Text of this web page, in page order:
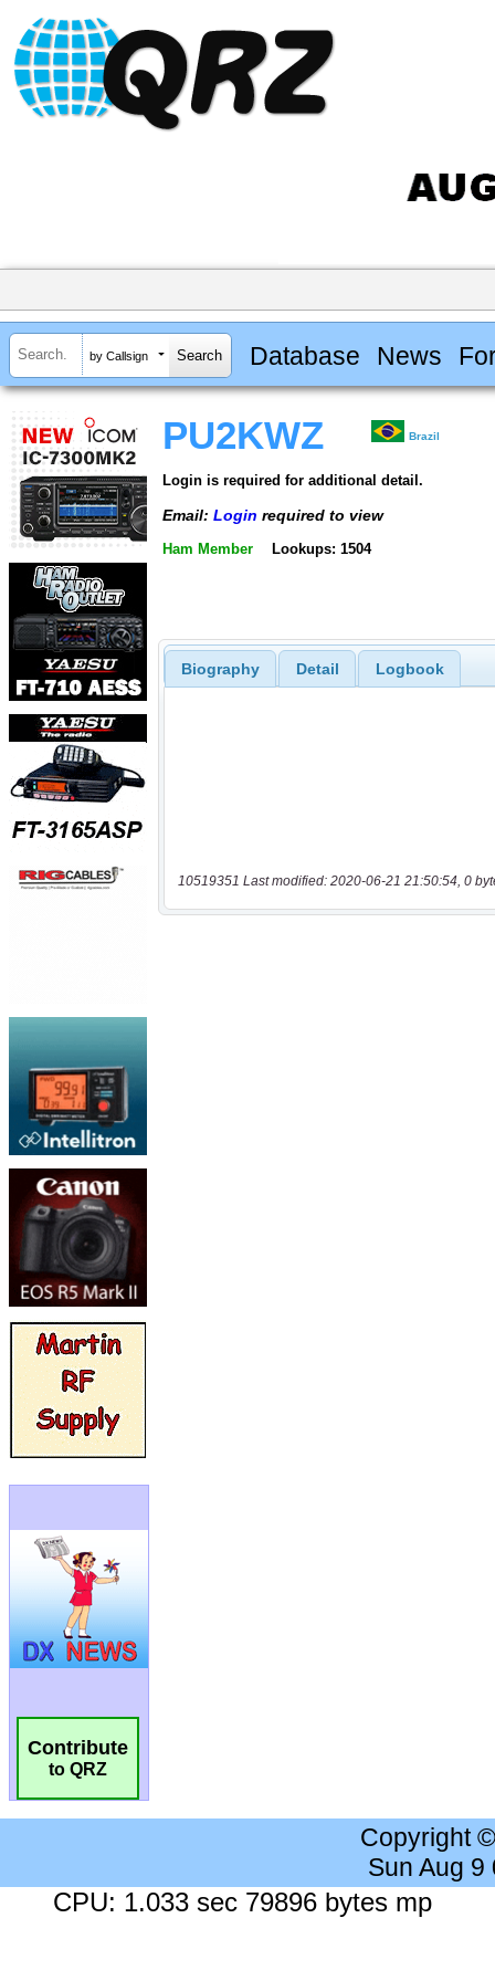
by Callsign Database News
Contribute
to QRZ
PU2KWZ Brazil
Login is required for additional detail.
Email: Login required to view
Ham Member Lookups: 1504
Biography Detail Logbook
10519351 Last modified: 2020-06-21 21:50:54, 0
Copyright
Sun Aug 9
CPU: 1.033 sec 79896 bytes mp